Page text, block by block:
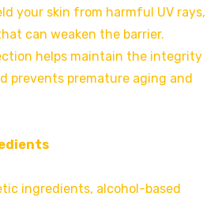
your skin from harmful UV rays,
can weaken the barrier.
helps maintain the integrity
prevents premature aging and
ingredients, alcohol-based